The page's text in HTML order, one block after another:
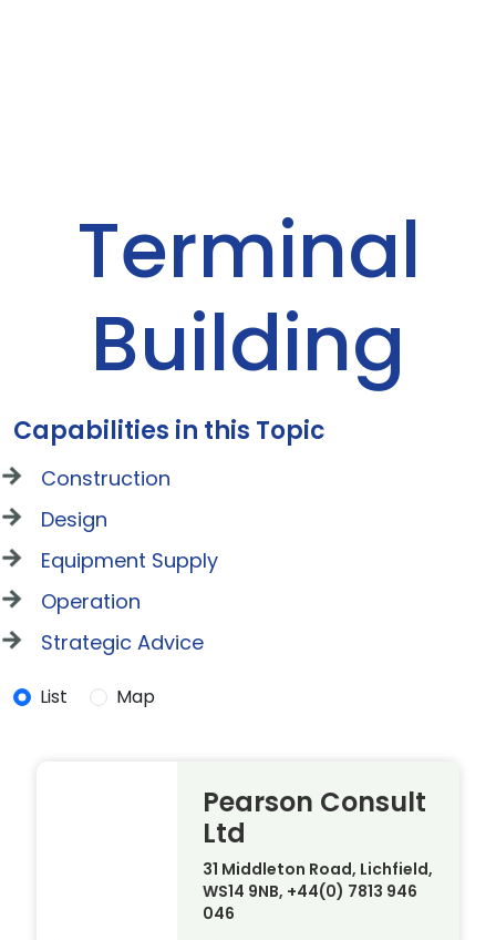
Terminal
Building
Capabilities in this Topic
Construction
Design
Equipment Supply
Operation
Strategic Advice
List Map
Pearson Consult
Ltd
31 Middleton Road, Lichfield,
WS14 9NB, +44(0) 7813 946
046